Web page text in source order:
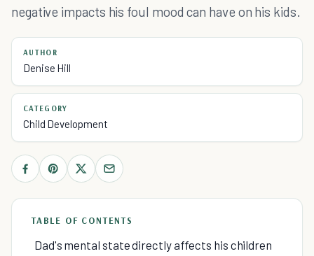
negative impacts his foul mood can have on his kids.
AUTHOR
Denise Hill
CATEGORY
Child Development
TABLE OF CONTENTS
Dad's mental state directly affects his children